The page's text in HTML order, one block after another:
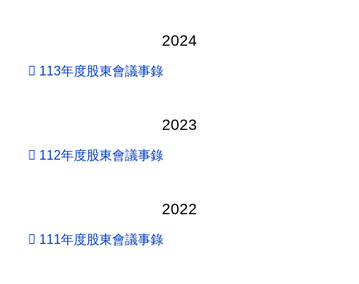
2024
113年度股東會議事錄
2023
112年度股東會議事錄
2022
111年度股東會議事錄